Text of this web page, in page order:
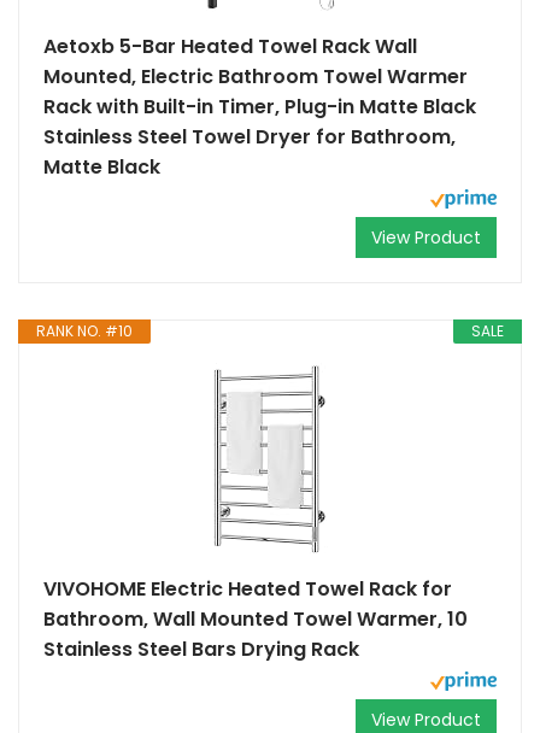
Aetoxb 5-Bar Heated Towel Rack Wall
Mounted, Electric Bathroom Towel Warmer
Rack with Built-in Timer, Plug-in Matte Black
Stainless Steel Towel Dryer for Bathroom,
Matte Black
View Product
SALE
RANK NO. #10
VIVOHOME Electric Heated Towel Rack for
Bathroom, Wall Mounted Towel Warmer, 10
Stainless Steel Bars Drying Rack
View Product